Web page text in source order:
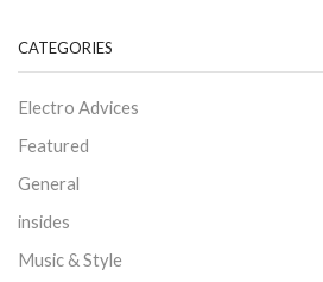
CATEGORIES
Electro Advices
Featured
General
insides
Music & Style